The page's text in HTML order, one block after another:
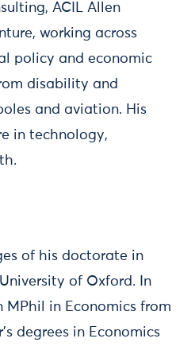
ACIL Allen
working across
policy and economic
disability and
and aviation. His
in technology,
of his doctorate in
of Oxford. In
in Economics from
degrees in Economics